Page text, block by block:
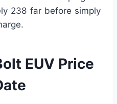
238 far before simply
EUV Price